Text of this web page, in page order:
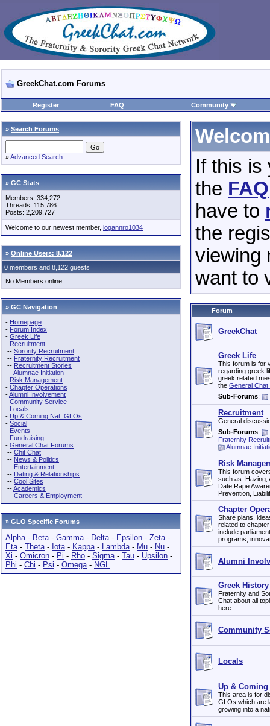
GreekChat.com Forums
Register FAQ Community
» Search Forums
»Advanced Search
» GC Stats
Members: 334,272
Threads: 115,786
Posts: 2,209,727
Welcome to our newest member, logannro1034
» Online Users: 8,122
0 members and 8,122 guests
No Members online
» GC Navigation
- Homepage
- Forum Index
- Greek Life
- Recruitment
-- Sorority Recruitment
-- Fraternity Recruitment
-- Recruitment Stories
--Alumnae Initiation
- Risk Management
- Chapter Operations
-Alumni Involvement
- Community Service
- Locals
- Up & Coming Nat. GLOs
- Social
- Events
- Fundraising
- General Chat Forums
-- Chit Chat
-- News & Politics
-- Entertainment
-- Dating & Relationships
-- Cool Sites
--Academics
-- Careers & Employment
» GLO Specific Forums
Alpha- Beta- Gamma- Delta- Epsilon - Zeta-
Eta- Theta- Iota- Kappa- Lambda- Mu - Nu -
Xi - Omicron - Pi - Rho - Sigma- Tau - Upsilon -
Phi - Chi - Psi - Omega- NGL
If this is
the FAQ
have to
the
viewing
want to
Forum
GreekChat
Greek Life
This forum is for
regarding greek
greek related
the General Chat
Sub-Forums:
Recruitment
General
Sub-Forums:
Fraternity
Alumnae
Risk
This forum
such as: Hazing,
Date Rape
Prevention,
Chapter
Share plans,
related to
include
programs,
Alumni
Greek History
Fraternity and
Chat about all
here.
Community
Locals
Up &
This area is for
GLOs which are
growing into a